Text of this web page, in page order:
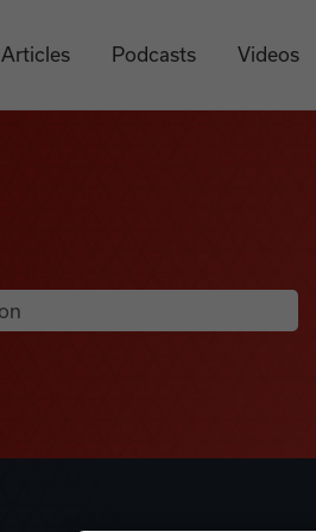
Articles Podcasts Videos